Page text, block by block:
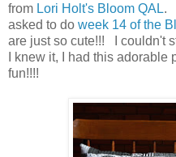
from Lori Holt's Bloom QAL.
asked to do week 14 of the
are just so cute!!! I couldn't
I knew it, I had this
fun!!!!